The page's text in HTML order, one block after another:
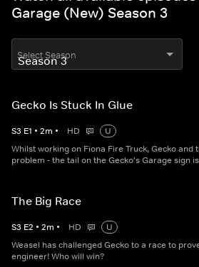
Garage (New) Season 3
Select Season
Gecko Is Stuck In Glue
S3 E1 • 2m • HD
U
Whilst working on Fiona Fire Truck, Gecko and
problem - the tail on the Gecko's Garage sign
The Big Race
S3 E2 • 2m • HD
U
Weasel has challenged Gecko to a race to
engineer! Who will win?